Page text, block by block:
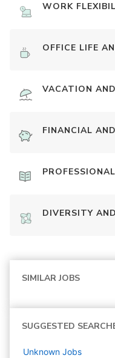
WORK
OFFICE LIFE
VACATION
FINANCIAL
DIVERSITY
SIMILAR JOBS
SUGGESTED
Unknown Jobs